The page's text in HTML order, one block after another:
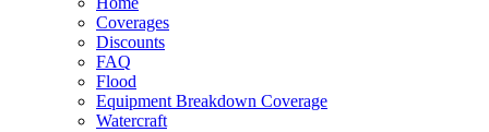
Coverages
Discounts
FAQ
Flood
Equipment Breakdown Coverage
Watercraft